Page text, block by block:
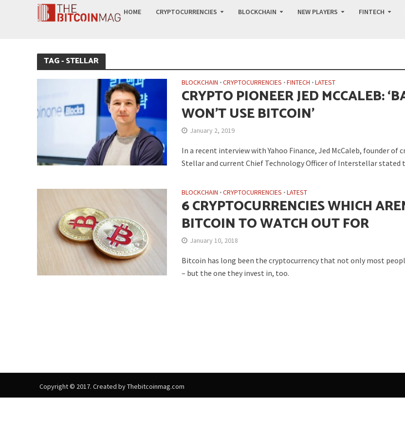
HOME CRYPTOCURRENCIES BLOCKCHAIN NEW PLAYERS FINTECH
TAG - STELLAR
BLOCKCHAIN •CRYPTOCURRENCIES •FINTECH •LATEST
CRYPTO PIONEER JED MCCALEB:
WON’T USE BITCOIN’
January 2, 2019
In a recent interview with Yahoo Finance, Jed McCaleb, founder of
Stellar and current Chief Technology Officer of Interstellar stated
BLOCKCHAIN •CRYPTOCURRENCIES •LATEST
6 CRYPTOCURRENCIES WHICH
BITCOIN TO WATCH OUT FOR
January 10, 2018
Bitcoin has long been the cryptocurrency that not only most
– but the one they invest in, too.
Copyright © 2017. Created by Thebitcoinmag.com